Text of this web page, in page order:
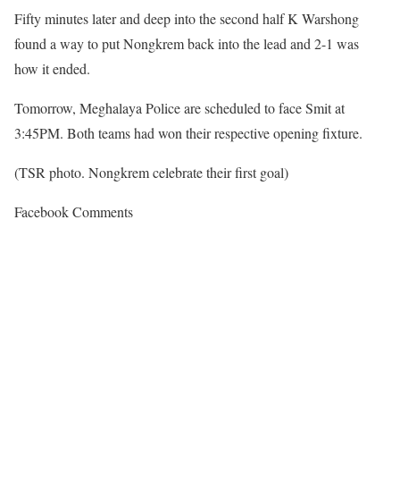
Fifty minutes later and deep into the second half K Warshong
found a way to put Nongkrem back into the lead and 2-1 was
how it ended.
Tomorrow, Meghalaya Police are scheduled to face Smit at
3:45PM. Both teams had won their respective opening fixture.
(TSR photo. Nongkrem celebrate their first goal)
Facebook Comments